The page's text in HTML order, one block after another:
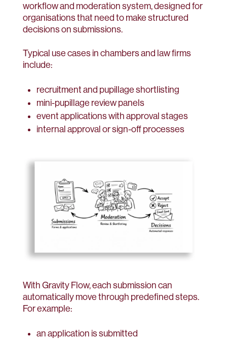
workflow and moderation system, designed for
organisations that need to make structured
decisions on submissions.
Typical use cases in chambers and law firms
include:
recruitment and pupillage shortlisting
mini-pupillage review panels
event applications with approval stages
internal approval or sign-off processes
With Gravity Flow, each submission can
automatically move through predefined steps.
For example:
an application is submitted